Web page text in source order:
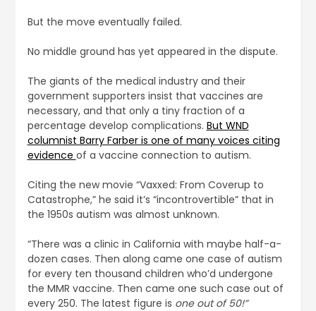
But the move eventually failed.
No middle ground has yet appeared in the dispute.
The giants of the medical industry and their
government supporters insist that vaccines are
necessary, and that only a tiny fraction of a
percentage develop complications. But WND
columnist Barry Farber is one of many voices citing
evidence of a vaccine connection to autism.
Citing the new movie “Vaxxed: From Coverup to
Catastrophe,” he said it’s “incontrovertible” that in
the 1950s autism was almost unknown.
“There was a clinic in California with maybe half-a-
dozen cases. Then along came one case of autism
for every ten thousand children who’d undergone
the MMR vaccine. Then came one such case out of
every 250. The latest figure is one out of 50!”